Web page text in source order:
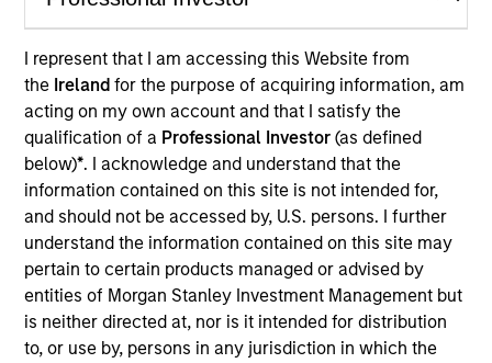
I represent that I am accessing this Website from
the Irelandfor the purpose of acquiring information, am
acting on my own account and that I satisfy the
qualification of a Professional Investor(as defined
below)*. I acknowledge and understand that the
information contained on this site is not intended for,
and should not be accessed by, U.S. persons. I further
understand the information contained on this site may
pertain to certain products managed or advised by
entities of Morgan Stanley Investment Management but
is neither directed at, nor is it intended for distribution
to, or use by, persons in any jurisdiction in which the
YEARS OF INDUSTRY EXPERIENCE
TEAM
Morgan Stanley Expansion Capital
Adam Kaseff is Head of Business Development for
Morgan Stanley Expansion Capital. He joined
Morgan Stanley in 2026 and is based in New York.
Adam is responsible for deal origination and
developing relationships with intermediaries,